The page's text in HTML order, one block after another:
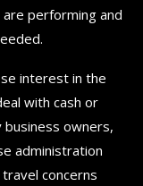
performing and
interest in the
with cash or
business owners,
administration
concerns